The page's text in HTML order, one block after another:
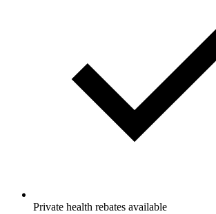
Private health rebates available